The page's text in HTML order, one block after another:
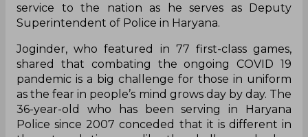
service to the nation as he serves as Deputy
Superintendent of Police in Haryana.
Joginder, who featured in 77 first-class games,
shared that combating the ongoing COVID 19
pandemic is a big challenge for those in uniform
as the fear in people’s mind grows day by day. The
36-year-old who has been serving in Haryana
Police since 2007 conceded that it is different in